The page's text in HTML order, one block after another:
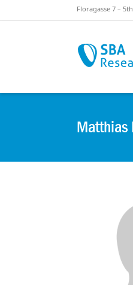
Floragasse 7 –
Matthias